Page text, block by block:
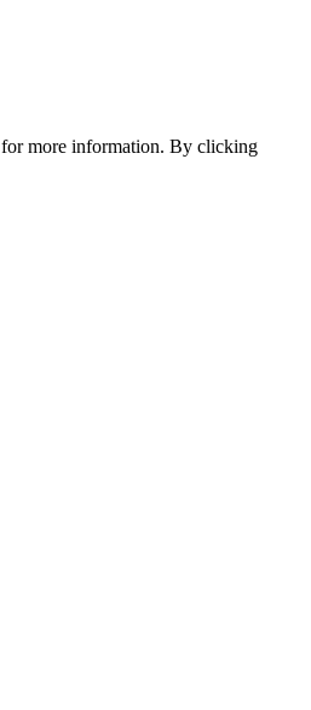
for more information. By clicking